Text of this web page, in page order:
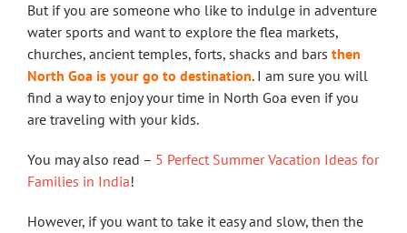
But if you are someone who like to indulge in adventure
water sports and want to explore the flea markets,
churches, ancient temples, forts, shacks and bars then
North Goa is your go to destination. I am sure you will
find a way to enjoy your time in North Goa even if you
are traveling with your kids.
You may also read – 5 Perfect Summer Vacation Ideas for
Families in India!
However, if you want to take it easy and slow, then the